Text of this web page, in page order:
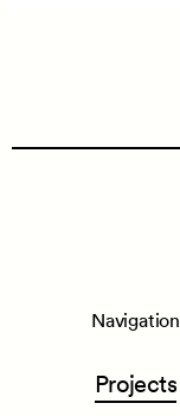
Navigation
Projects